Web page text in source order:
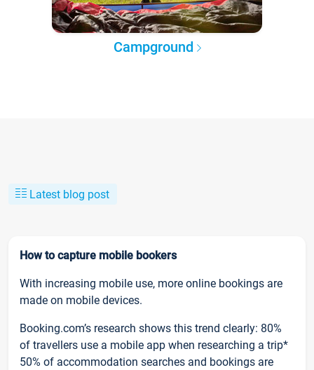
Campground
Latest blog post
How to capture mobile bookers
With increasing mobile use, more online bookings are
made on mobile devices.
Booking.com’s research shows this trend clearly: 80%
of travellers use a mobile app when researching a trip*
50% of accommodation searches and bookings are